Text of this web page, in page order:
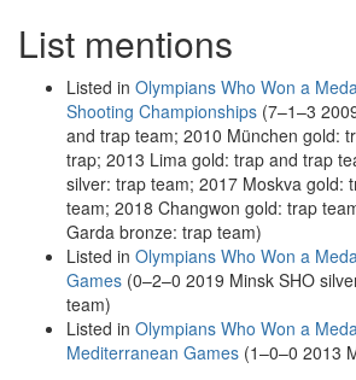
List mentions
Listed in Olympians Who Won a
Shooting Championships (7–1–3
and trap team; 2010 München gold:
trap; 2013 Lima gold: trap and trap
silver: trap team; 2017 Moskva gold:
team; 2018 Changwon gold: trap
Garda bronze: trap team)
Listed in Olympians Who Won a
Games (0–2–0 2019 Minsk SHO
team)
Listed in Olympians Who Won a
Mediterranean Games (1–0–0 2013